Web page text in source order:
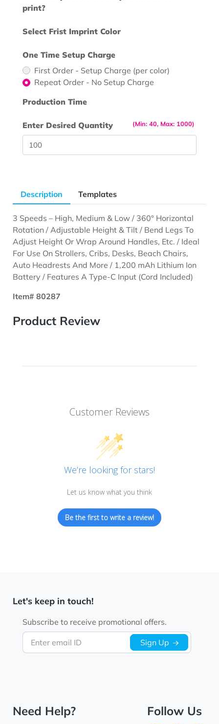
print?
Select Frist Imprint Color
One Time Setup Charge
First Order - Setup Charge (per color)
Repeat Order - No Setup Charge
Production Time
(Min: 40, Max: 1000)
Enter Desired Quantity
Description Templates
3 Speeds – High, Medium & Low / 360° Horizontal
Rotation / Adjustable Height & Tilt / Bend Legs To
Adjust Height Or Wrap Around Handles, Etc. / Ideal
For Use On Strollers, Cribs, Desks, Beach Chairs,
Auto Headrests And More / 1,200 mAh Lithium Ion
Battery / Features A Type-C Input (Cord Included)
Item# 80287
Product Review
Customer Reviews
We’re looking for stars!
Let us know what you think
Be the first to write a review!
Let's keep in touch!
Enter email ID
Subscribe to receive promotional offers.
Sign Up
Need Help? Follow Us